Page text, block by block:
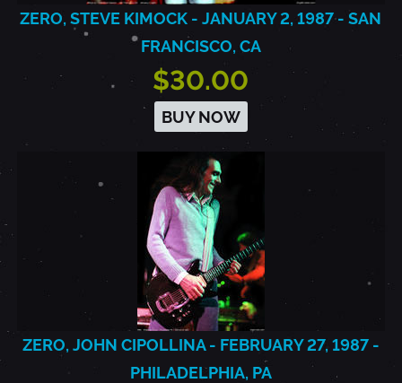
ZERO, STEVE KIMOCK - JANUARY 2, 1987 - SAN
FRANCISCO, CA
$30.00
BUY NOW
ZERO, JOHN CIPOLLINA - FEBRUARY 27, 1987 -
PHILADELPHIA, PA